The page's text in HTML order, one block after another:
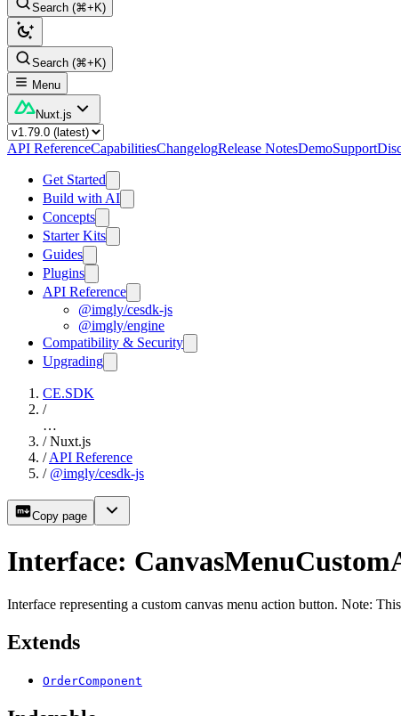
Search (⌘+K)
Search (⌘+K)
Menu
Nuxt.js
API ReferenceCapabilitiesChangelogRelease NotesDemoSupport
Get Started
Build with AI
Concepts
Starter Kits
Guides
Plugins
API Reference
@imgly/cesdk-js
@imgly/engine
Compatibility & Security
Upgrading
CE.SDK
/
…
/ Nuxt.js
/ API Reference
/ @imgly/cesdk-js
Copy page
Interface:
Interface representing a custom canvas menu action button. Note:
Extends
OrderComponent